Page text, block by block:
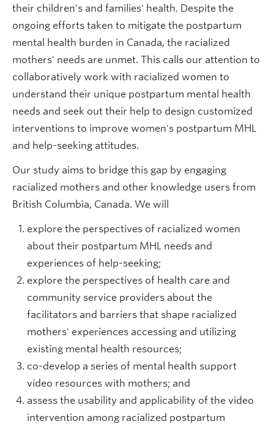
their children's and families' health. Despite the
ongoing efforts taken to mitigate the postpartum
mental health burden in Canada, the racialized
mothers' needs are unmet. This calls our attention to
collaboratively work with racialized women to
understand their unique postpartum mental health
needs and seek out their help to design customized
interventions to improve women's postpartum MHL
and help-seeking attitudes.
Our study aims to bridge this gap by engaging
racialized mothers and other knowledge users from
British Columbia, Canada. We will
explore the perspectives of racialized women
about their postpartum MHL needs and
experiences of help-seeking;
explore the perspectives of health care and
community service providers about the
facilitators and barriers that shape racialized
mothers' experiences accessing and utilizing
existing mental health resources;
co-develop a series of mental health support
video resources with mothers; and
assess the usability and applicability of the video
intervention among racialized postpartum